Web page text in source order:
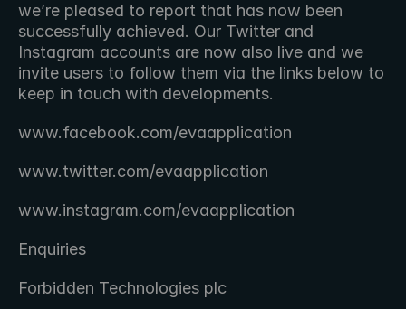
we’re pleased to report that has now been
successfully achieved. Our Twitter and
Instagram accounts are now also live and we
invite users to follow them via the links below to
keep in touch with developments.
www.facebook.com/evaapplication
www.twitter.com/evaapplication
www.instagram.com/evaapplication
Enquiries
Forbidden Technologies plc